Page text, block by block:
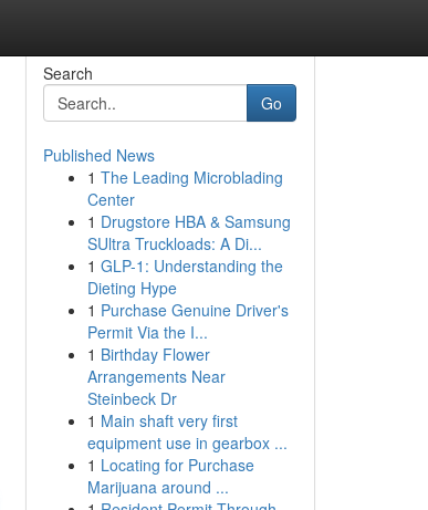
Search
Go
Published News
1 The Leading Microblading
Center
1 Drugstore HBA & Samsung
SUltra Truckloads: A Di...
1 GLP-1: Understanding the
Dieting Hype
1 Purchase Genuine Driver's
Permit Via the I...
1 Birthday Flower
Arrangements Near
Steinbeck Dr
1 Main shaft very first
equipment use in gearbox ...
1 Locating for Purchase
Marijuana around ...